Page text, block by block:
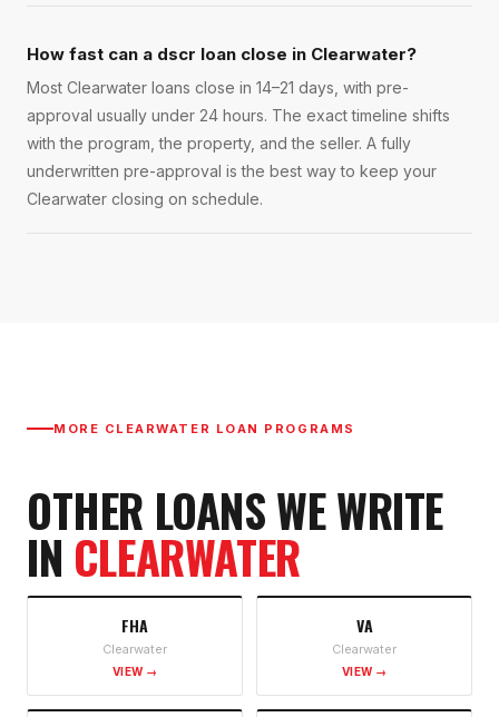
How fast can a dscr loan close in Clearwater?
Most Clearwater loans close in 14–21 days, with pre-
approval usually under 24 hours. The exact timeline shifts
with the program, the property, and the seller. A fully
underwritten pre-approval is the best way to keep your
Clearwater closing on schedule.
MORE CLEARWATER LOAN PROGRAMS
OTHER LOANS WE WRITE
IN CLEARWATER
FHA
Clearwater
VIEW →
VA
Clearwater
VIEW →